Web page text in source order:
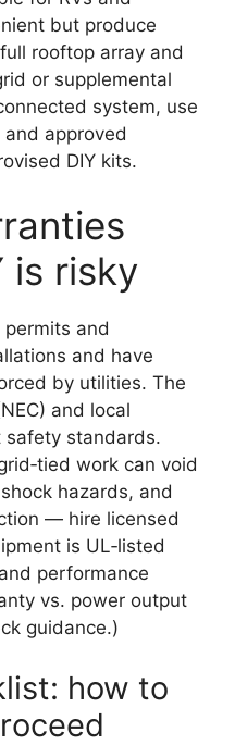
but produce
rooftop array and
or supplemental
system, use
approved
DIY kits.
is risky
and
and have
by utilities. The
and local
standards.
work can void
hazards, and
— hire licensed
is UL‑listed
performance
vs. power output
guidance.)
how to